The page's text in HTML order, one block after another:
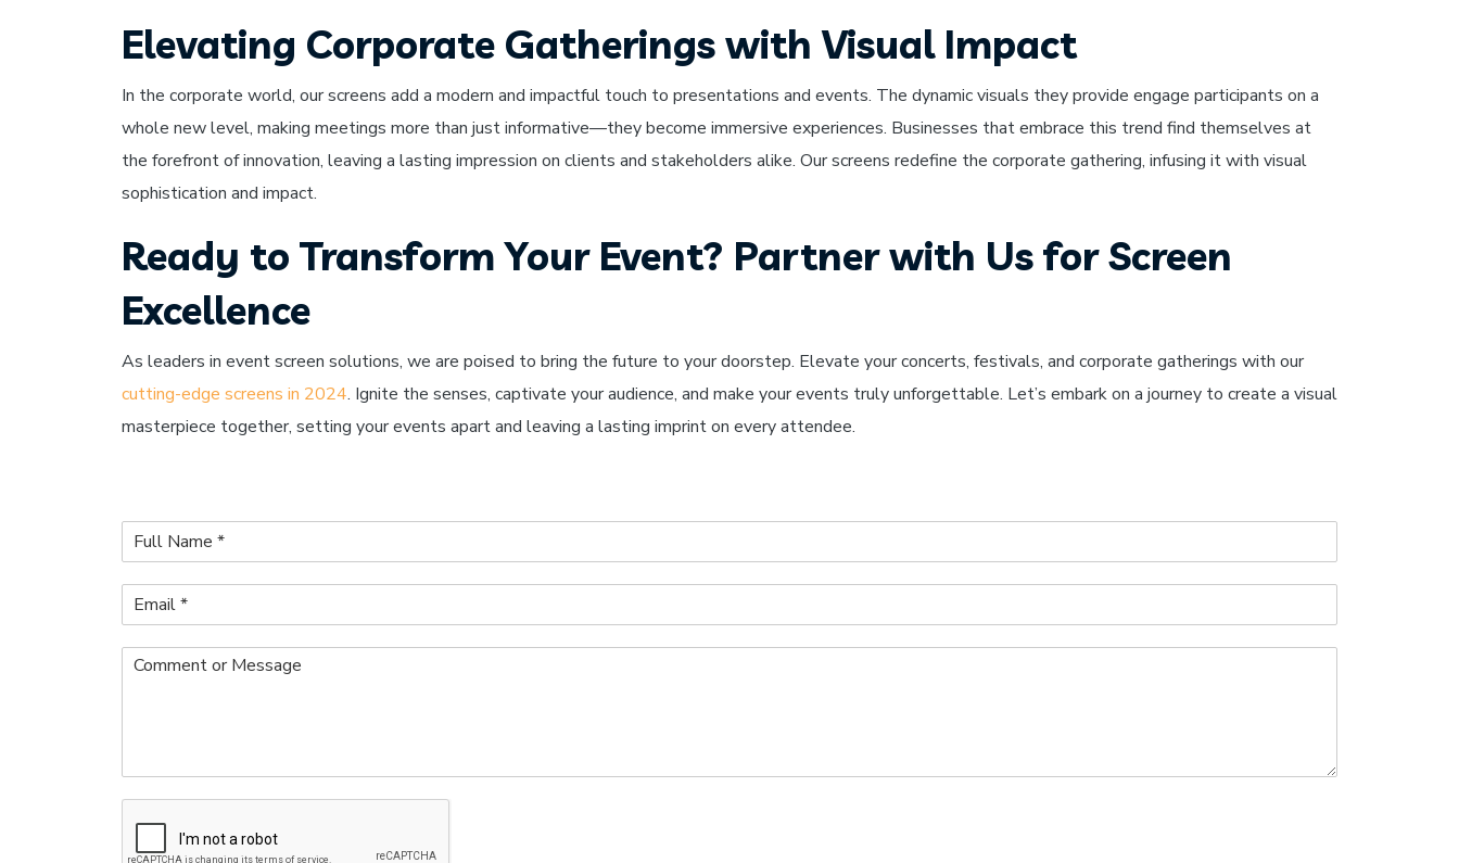
Elevating Corporate Gatherings with Visual Impact
In the corporate world, our screens add a modern and impactful touch to presentations and events. The dynamic visuals they provide engage participants on a
whole new level, making meetings more than just informative—they become immersive experiences. Businesses that embrace this trend find themselves at
the forefront of innovation, leaving a lasting impression on clients and stakeholders alike. Our screens redefine the corporate gathering, infusing it with visual
sophistication and impact.
Ready to Transform Your Event? Partner with Us for Screen
Excellence
As leaders in event screen solutions, we are poised to bring the future to your doorstep. Elevate your concerts, festivals, and corporate gatherings with our
cutting-edge screens in 2024. Ignite the senses, captivate your audience, and make your events truly unforgettable. Let’s embark on a journey to create a visual
masterpiece together, setting your events apart and leaving a lasting imprint on every attendee.